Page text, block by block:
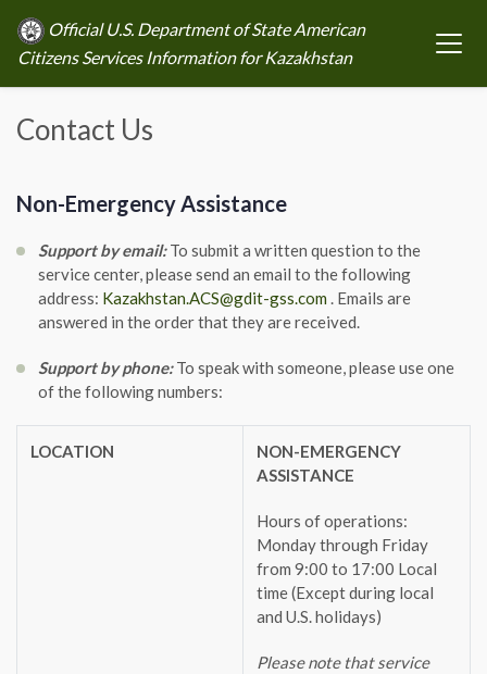
Official U.S. Department of State American
Citizens Services Information for Kazakhstan
Contact Us
Non-Emergency Assistance
Support by email:To submit a written question to the
service center, please send an email to the following
address: Kazakhstan.ACS@gdit-gss.com . Emails are
answered in the order that they are received.
Support by phone:To speak with someone, please use one
of the following numbers:
LOCATION
NON-EMERGENCY
ASSISTANCE
Hours of operations:
Monday through Friday
from 9:00 to 17:00 Local
time (Except during local
and U.S. holidays)
Please note that service